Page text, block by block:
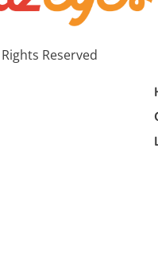
Reserved